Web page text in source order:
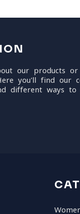
our products
you'll find our
different ways